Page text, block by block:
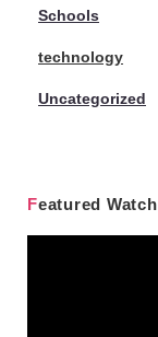
Schools
technology
Uncategorized
Featured Watch